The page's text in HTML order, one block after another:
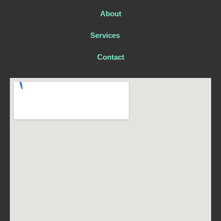
About
Services
Contact